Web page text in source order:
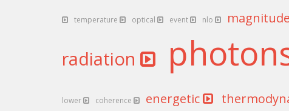
temperature optical event nlo magnitude
radiation
lower coherence energetic